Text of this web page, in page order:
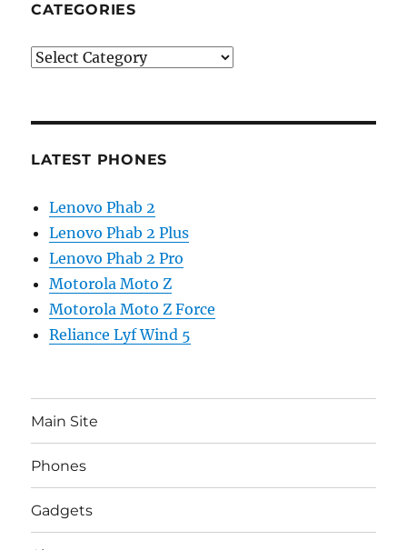
CATEGORIES
Categories
LATEST PHONES
Lenovo Phab 2
Lenovo Phab 2 Plus
Lenovo Phab 2 Pro
Motorola Moto Z
Motorola Moto Z Force
Reliance Lyf Wind 5
Main Site
Phones
Gadgets